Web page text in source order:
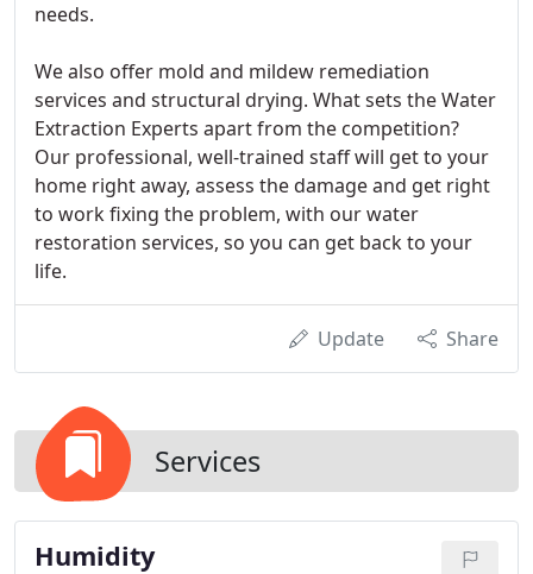
needs.
We also offer mold and mildew remediation
services and structural drying. What sets the Water
Extraction Experts apart from the competition?
Our professional, well-trained staff will get to your
home right away, assess the damage and get right
to work fixing the problem, with our water
restoration services, so you can get back to your
life.
Update Share
Services
Humidity